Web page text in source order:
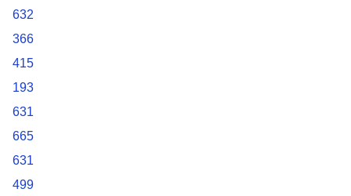
632
366
415
193
631
665
631
499